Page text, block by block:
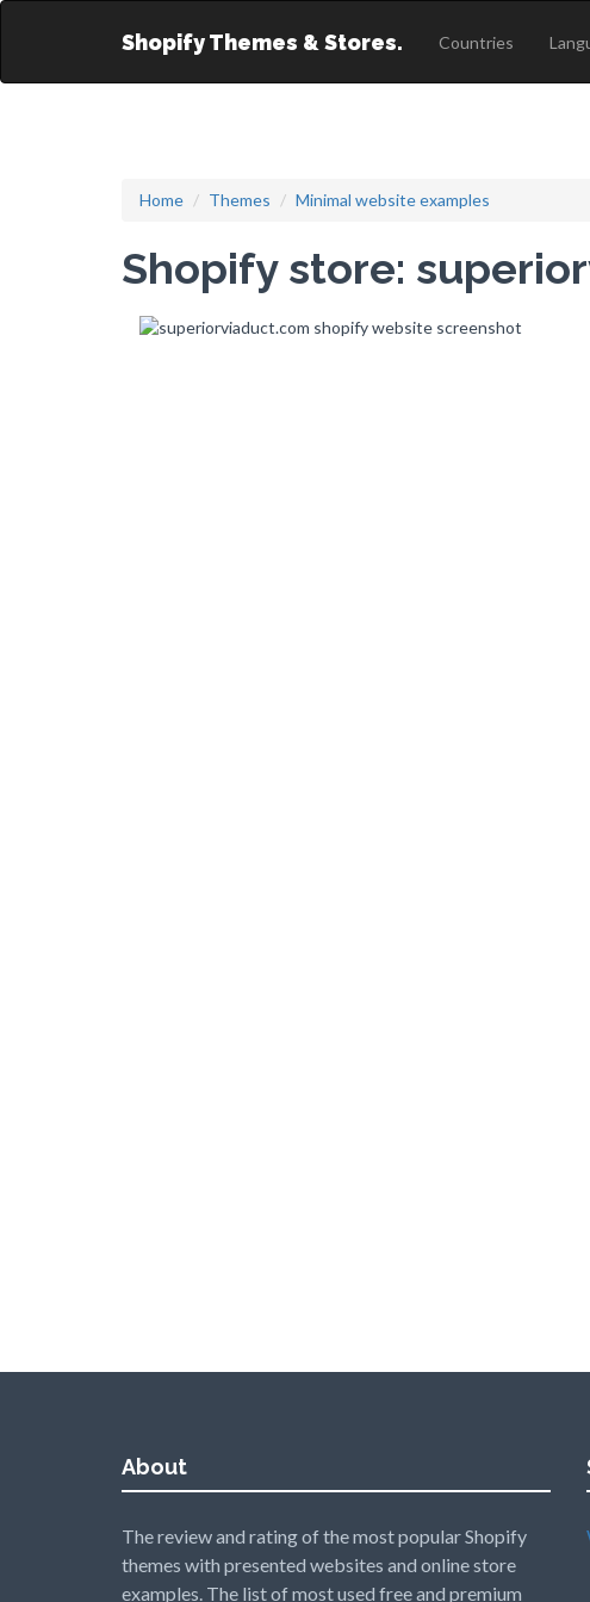
Shopify Themes & Stores. Countries
Home Themes Minimal website examples
Shopify store:
About
The review and rating of the most popular Shopify
themes with presented websites and online store
examples. The list of most used free and premium